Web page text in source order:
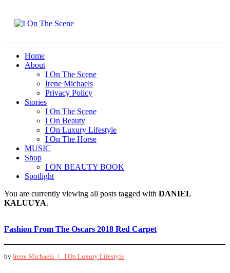
Home
About
I On The Scene
Irene Michaels
Privacy Policy
Stories
I On The Scene
I On Beauty
I On Luxury Lifestyle
I On The Horse
MUSIC
Shop
I ON BEAUTY BOOK
Spotlight
You are currently viewing all posts tagged with DANIEL
KALUUYA.
Fashion From The Oscars 2018 Red Carpet
by Irene Michaels | I On Luxury Lifestyle